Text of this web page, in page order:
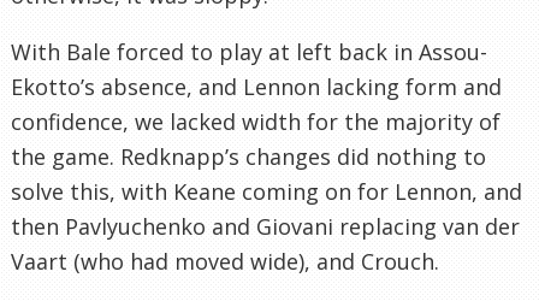
With Bale forced to play at left back in Assou-
Ekotto’s absence, and Lennon lacking form and
confidence, we lacked width for the majority of
the game. Redknapp’s changes did nothing to
solve this, with Keane coming on for Lennon, and
then Pavlyuchenko and Giovani replacing van der
Vaart (who had moved wide), and Crouch.